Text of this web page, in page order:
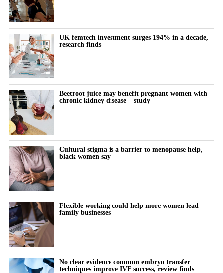
UK femtech investment surges 194% in a decade,
research finds
Beetroot juice may benefit pregnant women with
chronic kidney disease – study
Cultural stigma is a barrier to menopause help,
black women say
Flexible working could help more women lead
family businesses
No clear evidence common embryo transfer
techniques improve IVF success, review finds